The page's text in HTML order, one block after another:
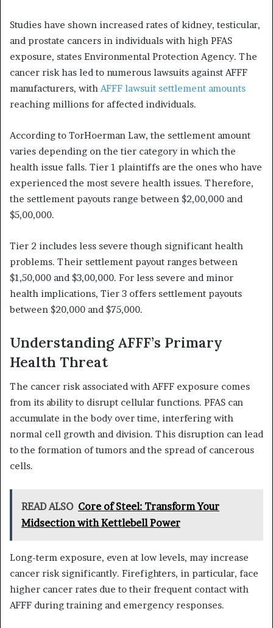
Studies have shown increased rates of kidney, testicular,
and prostate cancers in individuals with high PFAS
exposure, states Environmental Protection Agency. The
cancer risk has led to numerous lawsuits against AFFF
manufacturers, with AFFF lawsuit settlement amounts
reaching millions for affected individuals.
According to TorHoerman Law, the settlement amount
varies depending on the tier category in which the
health issue falls. Tier 1 plaintiffs are the ones who have
experienced the most severe health issues. Therefore,
the settlement payouts range between $2,00,000 and
$5,00,000.
Tier 2 includes less severe though significant health
problems. Their settlement payout ranges between
$1,50,000 and $3,00,000. For less severe and minor
health implications, Tier 3 offers settlement payouts
between $20,000 and $75,000.
Understanding AFFF’s Primary
Health Threat
The cancer risk associated with AFFF exposure comes
from its ability to disrupt cellular functions. PFAS can
accumulate in the body over time, interfering with
normal cell growth and division. This disruption can lead
to the formation of tumors and the spread of cancerous
cells.
READ ALSO Core of Steel: Transform Your
Midsection with Kettlebell Power
Long-term exposure, even at low levels, may increase
cancer risk significantly. Firefighters, in particular, face
higher cancer rates due to their frequent contact with
AFFF during training and emergency responses.